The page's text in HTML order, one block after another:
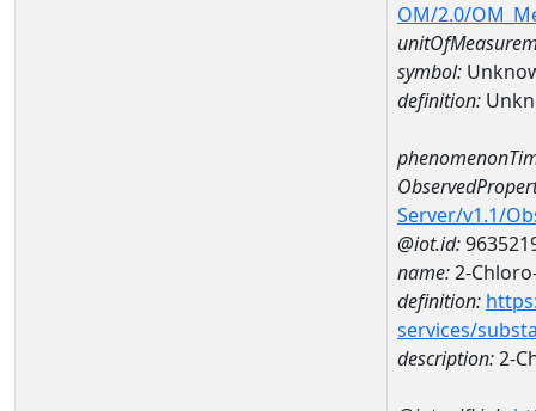
OM/2.0/
symbol:
definition:
Server/v1.1/
@iot.id:
name:2-
definition:
services/
description:2-